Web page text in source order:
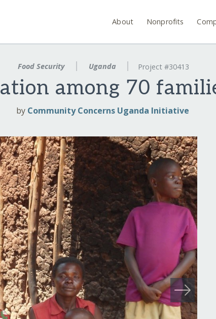
About Nonprofits
Food Security Uganda Project #30413
among 70
by Community Concerns Uganda Initiative